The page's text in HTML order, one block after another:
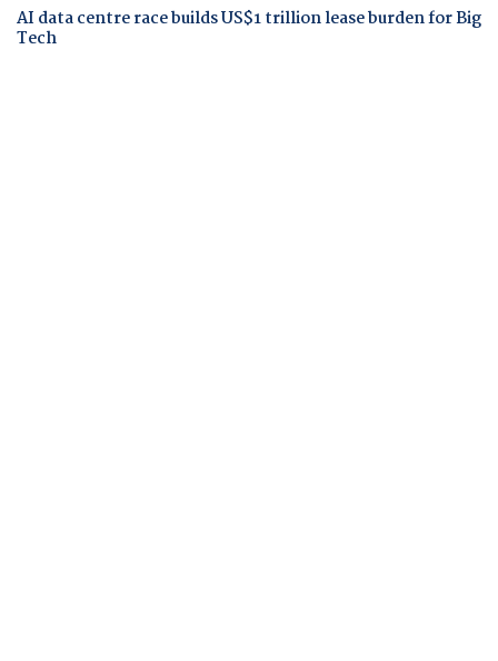
AI data centre race builds US$1 trillion lease burden for Big
Tech